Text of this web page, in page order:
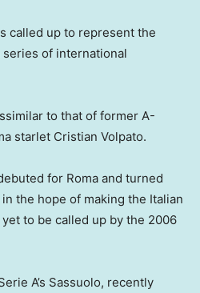
called up to represent the
series of international
to that of former A-
starlet Cristian Volpato.
for Roma and turned
the hope of making the Italian
to be called up by the 2006
A’s Sassuolo, recently